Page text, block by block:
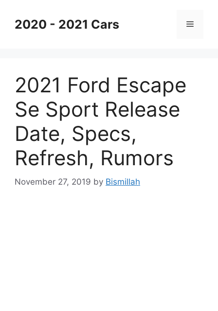
content2020 - 2021 Cars Menu
2021 Ford Escape
Se Sport Release
Date, Specs,
Refresh, Rumors
November 27, 2019 by Bismillah